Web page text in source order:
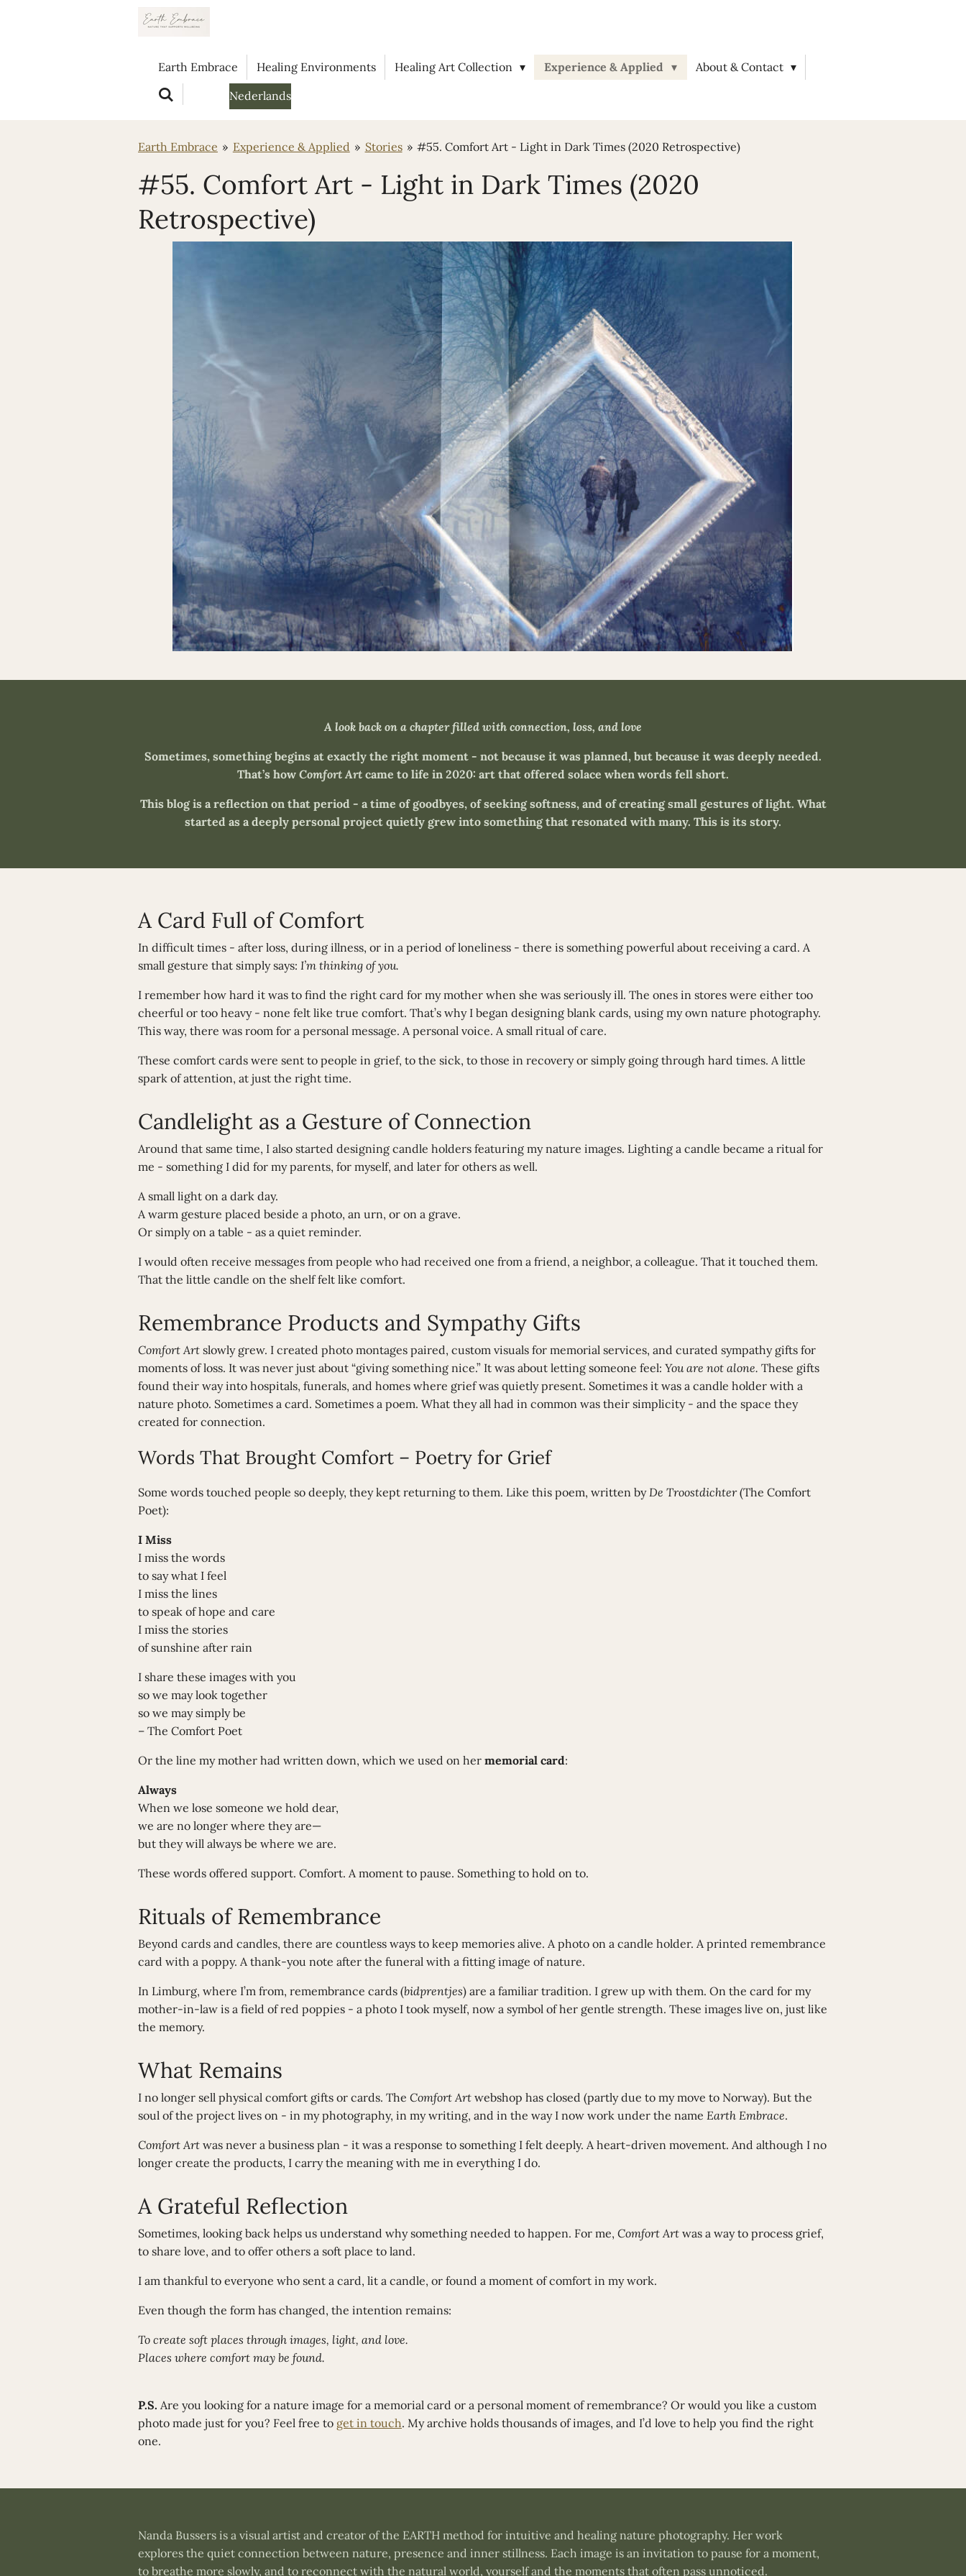
Earth Embrace Healing Environments Healing Art Collection Experience & Applied About & Contact
Nederlands
Earth Embrace » Experience & Applied » Stories » #55. Comfort Art - Light in Dark Times (2020 Retrospective)
#55. Comfort Art - Light in Dark Times (2020
Retrospective)
A look back on a chapter filled with connection, loss, and love
Sometimes, something begins at exactly the right moment - not because it was planned, but because it was deeply needed.
That’s how Comfort Art came to life in 2020: art that offered solace when words fell short.
This blog is a reflection on that period - a time of goodbyes, of seeking softness, and of creating small gestures of light. What
started as a deeply personal project quietly grew into something that resonated with many. This is its story.
A Card Full of Comfort
In difficult times - after loss, during illness, or in a period of loneliness - there is something powerful about receiving a card. A
small gesture that simply says: I’m thinking of you.
I remember how hard it was to find the right card for my mother when she was seriously ill. The ones in stores were either too
cheerful or too heavy - none felt like true comfort. That’s why I began designing blank cards, using my own nature photography.
This way, there was room for a personal message. A personal voice. A small ritual of care.
These comfort cards were sent to people in grief, to the sick, to those in recovery or simply going through hard times. A little
spark of attention, at just the right time.
Candlelight as a Gesture of Connection
Around that same time, I also started designing candle holders featuring my nature images. Lighting a candle became a ritual for
me - something I did for my parents, for myself, and later for others as well.
A small light on a dark day.
A warm gesture placed beside a photo, an urn, or on a grave.
Or simply on a table - as a quiet reminder.
I would often receive messages from people who had received one from a friend, a neighbor, a colleague. That it touched them.
That the little candle on the shelf felt like comfort.
Remembrance Products and Sympathy Gifts
Comfort Art slowly grew. I created photo montages paired, custom visuals for memorial services, and curated sympathy gifts for
moments of loss. It was never just about “giving something nice.” It was about letting someone feel: You are not alone. These gifts
found their way into hospitals, funerals, and homes where grief was quietly present. Sometimes it was a candle holder with a
nature photo. Sometimes a card. Sometimes a poem. What they all had in common was their simplicity - and the space they
created for connection.
Words That Brought Comfort – Poetry for Grief
Some words touched people so deeply, they kept returning to them. Like this poem, written byDe Troostdichter(The Comfort
Poet):
I Miss
I miss the words
to say what I feel
I miss the lines
to speak of hope and care
I miss the stories
of sunshine after rain
I share these images with you
so we may look together
so we may simply be
– The Comfort Poet
Or the line my mother had written down, which we used on her memorial card:
Always
When we lose someone we hold dear,
we are no longer where they are—
but they will always be where we are.
These words offered support. Comfort. A moment to pause. Something to hold on to.
Rituals of Remembrance
Beyond cards and candles, there are countless ways to keep memories alive. A photo on a candle holder. A printed remembrance
card with a poppy. A thank-you note after the funeral with a fitting image of nature.
In Limburg, where I’m from, remembrance cards (bidprentjes) are a familiar tradition. I grew up with them. On the card for my
mother-in-law is a field of red poppies - a photo I took myself, now a symbol of her gentle strength. These images live on, just like
the memory.
What Remains
I no longer sell physical comfort gifts or cards. The Comfort Art webshop has closed (partly due to my move to Norway). But the
soul of the project lives on - in my photography, in my writing, and in the way I now work under the name Earth Embrace.
Comfort Art was never a business plan - it was a response to something I felt deeply. A heart-driven movement. And although I no
longer create the products, I carry the meaning with me in everything I do.
A Grateful Reflection
Sometimes, looking back helps us understand why something needed to happen. For me, Comfort Art was a way to process grief,
to share love, and to offer others a soft place to land.
I am thankful to everyone who sent a card, lit a candle, or found a moment of comfort in my work.
Even though the form has changed, the intention remains:
To create soft places through images, light, and love.
Places where comfort may be found.
P.S. Are you looking for a nature image for a memorial card or a personal moment of remembrance? Or would you like a custom
photo made just for you? Feel free to get in touch. My archive holds thousands of images, and I’d love to help you find the right
one.
Nanda Bussers is a visual artist and creator of the EARTH method for intuitive and healing nature photography. Her work
explores the quiet connection between nature, presence and inner stillness. Each image is an invitation to pause for a moment,
to breathe more slowly, and to reconnect with the natural world, yourself and the moments that often pass unnoticed.